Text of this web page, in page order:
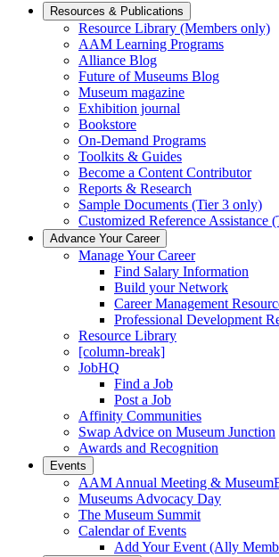
Primary
Navigation
Resources & Publications
Resource Library (Members only)
AAM Learning Programs
Alliance Blog
Future of Museums Blog
Museum magazine
Exhibition journal
Bookstore
On-Demand Programs
Toolkits & Guides
Become a Content Contributor
Reports & Research
Sample Documents (Tier 3 only)
Customized Reference Assistance
Advance Your Career
Manage Your Career
Find Salary Information
Build your Network
Career Management
Professional Development
Resource Library
[column-break]
JobHQ
Find a Job
Post a Job
Affinity Communities
Swap Advice on Museum Junction
Awards and Recognition
Events
AAM Annual Meeting &
Museums Advocacy Day
The Museum Summit
Calendar of Events
Add Your Event (Ally